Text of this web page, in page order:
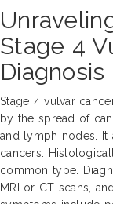
Stage 4
Diagnosis
Stage 4 vulvar
by the spread of
and lymph nodes. It
cancers.
common type.
MRI or CT scans,